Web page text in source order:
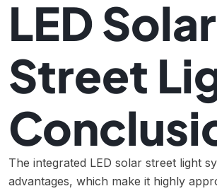
LED Solar
Street
The integrated LED solar street light
advantages, which make it highly